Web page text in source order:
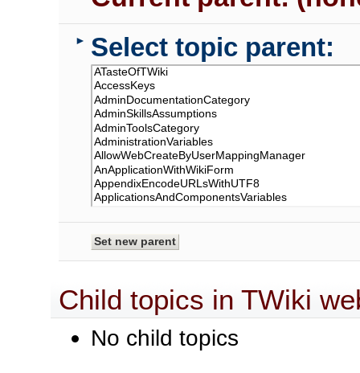
► Select topic parent:
Child topics in TWiki
No child topics